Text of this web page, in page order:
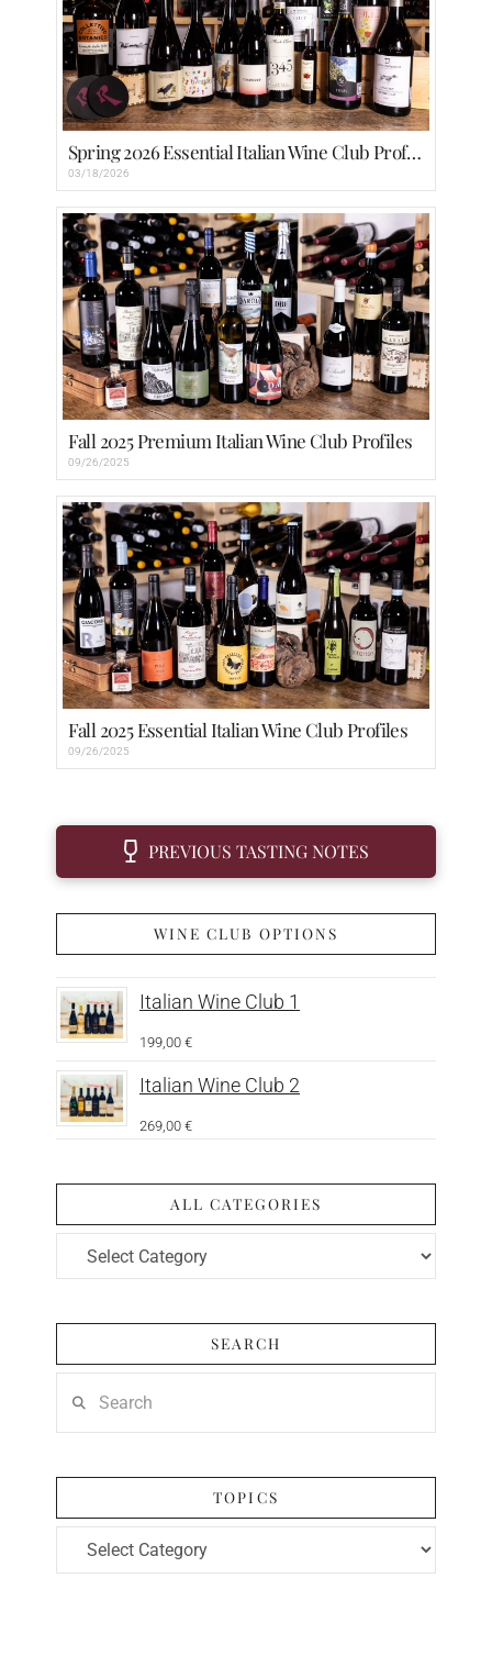
Spring 2026 Essential Italian Wine Club Profiles
03/18/2026
Fall 2025 Premium Italian Wine Club Profiles
09/26/2025
Fall 2025 Essential Italian Wine Club Profiles
09/26/2025
PREVIOUS TASTING NOTES
WINE CLUB OPTIONS
Italian Wine Club 1
199,00 €
Italian Wine Club 2
269,00 €
ALL CATEGORIES
Categories
SEARCH
TOPICS
Topics